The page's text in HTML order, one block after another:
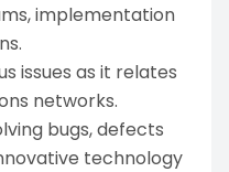
implementation
issues as it relates
networks.
bugs, defects
technology